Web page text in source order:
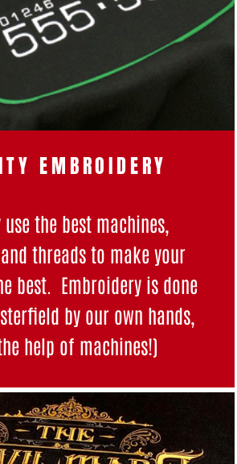
EMBROIDERY
the best machines,
threads to make your
best. Embroidery is done
by our own hands,
help of machines!)